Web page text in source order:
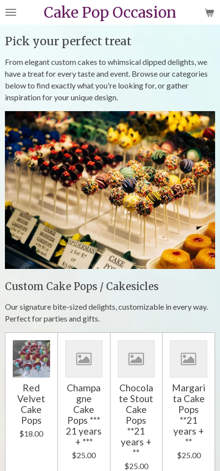
Skip
content
Cake Pop Occasion
Pick your perfect treat
From elegant custom cakes to whimsical dipped delights, we
have a treat for every taste and event. Browse our categories
below to find exactly what you're looking for, or gather
inspiration for your unique design.
Custom Cake Pops / Cakesicles
Our signature bite-sized delights, customizable in every way.
Perfect for parties and gifts.
Red
Velvet
Cake
Pops
$18.00
Champa
gne
Cake
Pops ***
21 years
+ ***
$25.00
Chocola
te Stout
Cake
Pops
**21
years +
**
$25.00
Margari
ta Cake
Pops
**21
years +
**
$25.00